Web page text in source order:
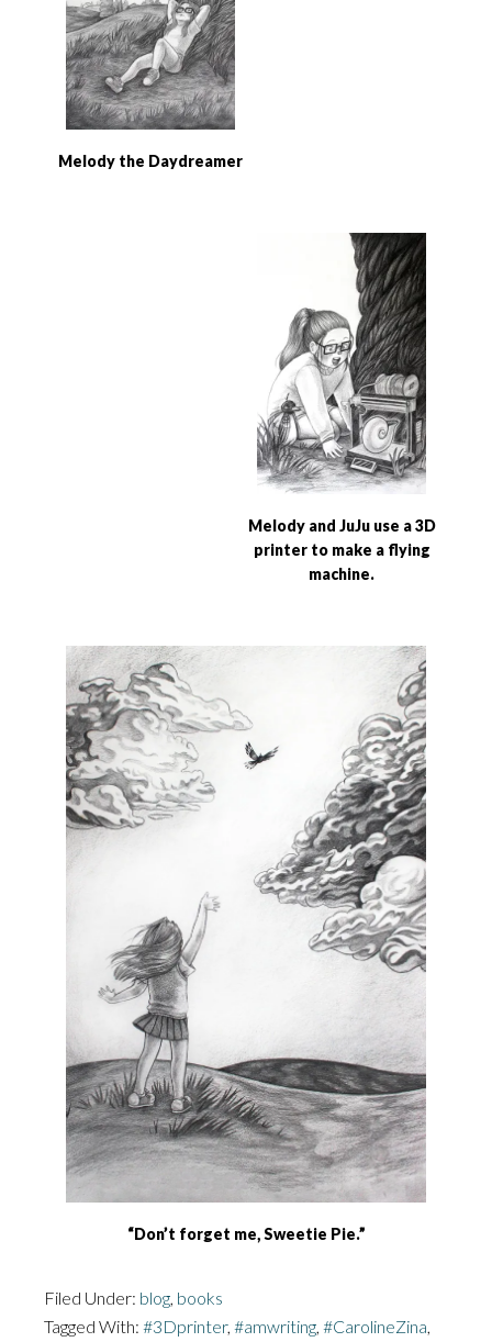
Melody the Daydreamer
Melody and JuJu use a 3D
printer to make a flying
machine.
“Don’t forget me, Sweetie Pie.”
Filed Under: blog, books
Tagged With: #3Dprinter, #amwriting, #CarolineZina,